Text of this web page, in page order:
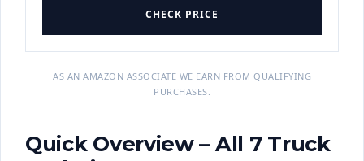
CHECK PRICE
AS AN AMAZON ASSOCIATE WE EARN FROM QUALIFYING
PURCHASES.
Quick Overview – All 7 Truck